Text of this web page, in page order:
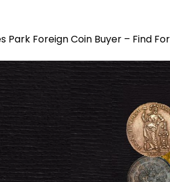
Park Foreign Coin Buyer – Find